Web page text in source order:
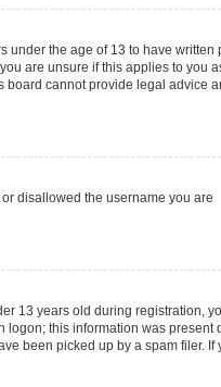
under the age of 13 to have written
are unsure if this applies to you
board cannot provide legal advice
disallowed the username you are
13 years old during registration,
logon; this information was present
been picked up by a spam filer. If